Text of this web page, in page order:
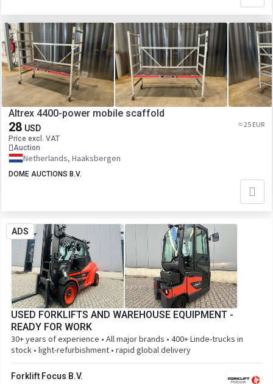
Altrex 4400-power mobile scaffold
28 USD
Price excl. VAT
Auction
≈ 25 EUR
Netherlands, Haaksbergen
DOME AUCTIONS B.V.
ADS
USED FORKLIFTS AND WAREHOUSE EQUIPMENT -
READY FOR WORK
30+ years of experience • All major brands • 400+ Linde-trucks in
stock • light-refurbishment • rapid global delivery
Forklift Focus B.V.